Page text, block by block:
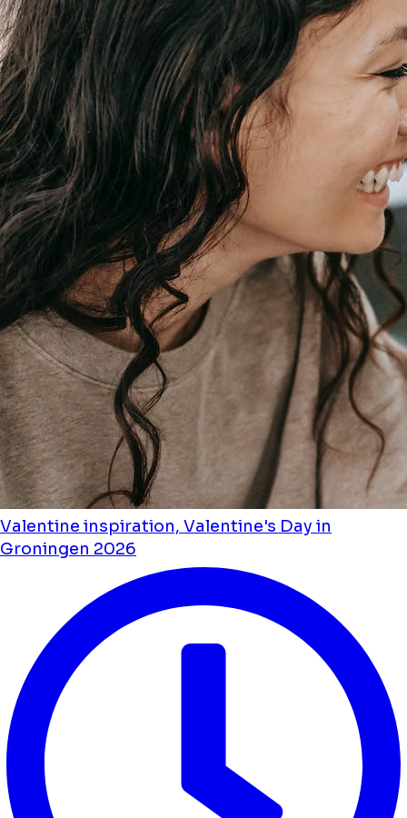
Valentine inspiration, Valentine's Day in
Groningen 2026